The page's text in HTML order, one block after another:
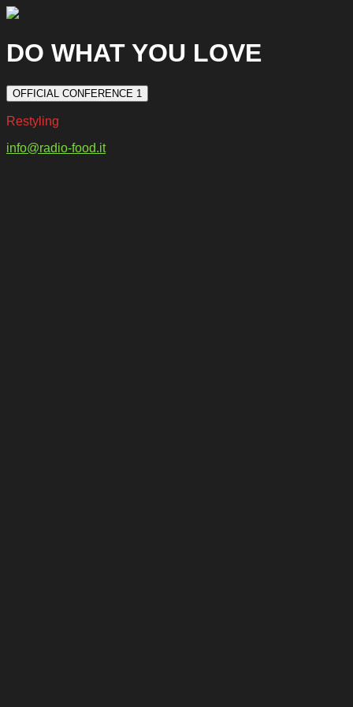
DO WHAT YOU LOVE
OFFICIAL CONFERENCE 1
Restyling
info@radio-food.it